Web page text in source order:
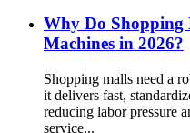
Why Do Shopping
Machines in 2026?
Shopping malls need a
it delivers fast,
reducing labor pressure
service...